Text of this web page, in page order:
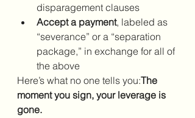
disparagement clauses
Accept a payment, labeled as
“severance” or a “separation
package,” in exchange for all of
the above
Here’s what no one tells you:The
moment you sign, your leverage is
gone.